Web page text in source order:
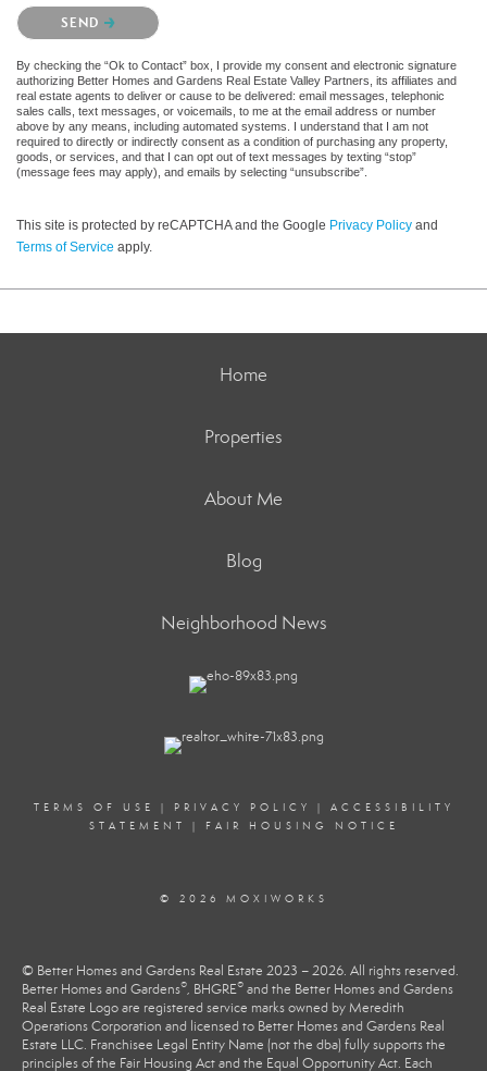
Please confirm that you are not a robot.
SEND
By checking the “Ok to Contact” box, I provide my consent and electronic signature
authorizing Better Homes and Gardens Real Estate Valley Partners, its affiliates and
real estate agents to deliver or cause to be delivered: email messages, telephonic
sales calls, text messages, or voicemails, to me at the email address or number
above by any means, including automated systems. I understand that I am not
required to directly or indirectly consent as a condition of purchasing any property,
goods, or services, and that I can opt out of text messages by texting “stop”
(message fees may apply), and emails by selecting “unsubscribe”.
This site is protected by reCAPTCHA and the Google Privacy Policy and
Terms of Service apply.
Home
Properties
About Me
Blog
Neighborhood News
TERMS OF USE PRIVACY POLICY
ACCESSIBILITY
STATEMENT
FAIR HOUSING NOTICE
© 2026 MOXIWORKS
© Better Homes and Gardens Real Estate 2023 – 2026. All rights reserved.
Better Homes and Gardens®, BHGRE® and the Better Homes and Gardens
Real Estate Logo are registered service marks owned by Meredith
Operations Corporation and licensed to Better Homes and Gardens Real
Estate LLC. Franchisee Legal Entity Name (not the dba) fully supports the
principles of the Fair Housing Act and the Equal Opportunity Act. Each